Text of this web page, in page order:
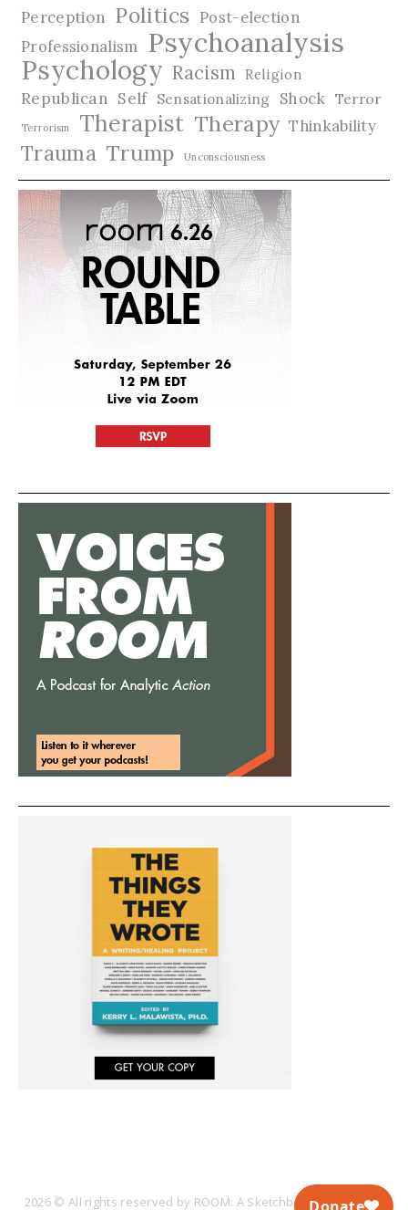
Perception Politics Post-election
Professionalism
Psychoanalysis
Psychology Racism Religion
Republican Self Sensationalizing Shock Terror
Terrorism Therapist Therapy Thinkability
Trauma Trump Unconsciousness
2026 © All rights reserved by ROOM: A Sketchbook for Analytic